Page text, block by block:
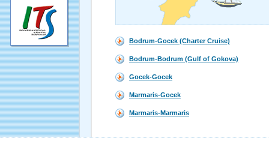
Bodrum-Gocek (Charter Cruise)
Bodrum-Bodrum (Gulf of Gokova)
Gocek-Gocek
Marmaris-Gocek
Marmaris-Marmaris